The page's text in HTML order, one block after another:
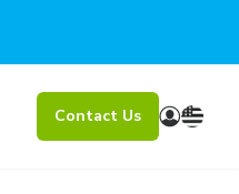
Contact Us